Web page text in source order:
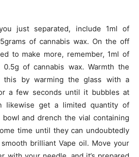
just separated, include 1ml of
of cannabis wax. On the off
to make more, remember, 1ml of
of cannabis wax. Warmth the
this by warming the glass with a
a few seconds until it bubbles at
likewise get a limited quantity of
and drench the vial containing
time until they can undoubtedly
brilliant Vape oil. Move your